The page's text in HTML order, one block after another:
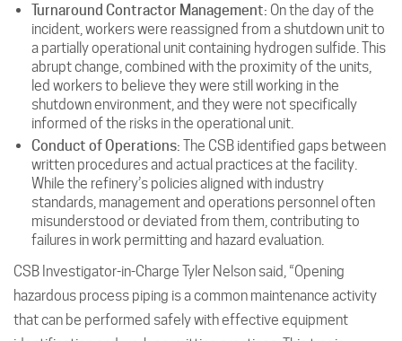
Turnaround Contractor Management: On the day of the
incident, workers were reassigned from a shutdown unit to
a partially operational unit containing hydrogen sulfide. This
abrupt change, combined with the proximity of the units,
led workers to believe they were still working in the
shutdown environment, and they were not specifically
informed of the risks in the operational unit.
Conduct of Operations: The CSB identified gaps between
written procedures and actual practices at the facility.
While the refinery’s policies aligned with industry
standards, management and operations personnel often
misunderstood or deviated from them, contributing to
failures in work permitting and hazard evaluation.
CSB Investigator-in-Charge Tyler Nelson said, “Opening
hazardous process piping is a common maintenance activity
that can be performed safely with effective equipment